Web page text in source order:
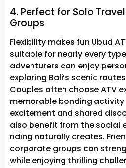
4. Perfect for Solo
Groups
Flexibility makes fun Ubud
suitable for nearly every
adventurers can enjoy
exploring Bali’s scenic
Couples often choose ATV
memorable bonding activity
excitement and shared
also benefit from the social
riding naturally creates.
corporate groups can
while enjoying thrilling